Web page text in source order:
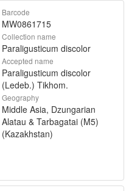
Barcode
MW0861715
Collection name
Paraligusticum discolor
Accepted name
Paraligusticum discolor
(Ledeb.) Tikhom.
Geography
Middle Asia, Dzungarian
Alatau & Tarbagatai (M5)
(Kazakhstan)